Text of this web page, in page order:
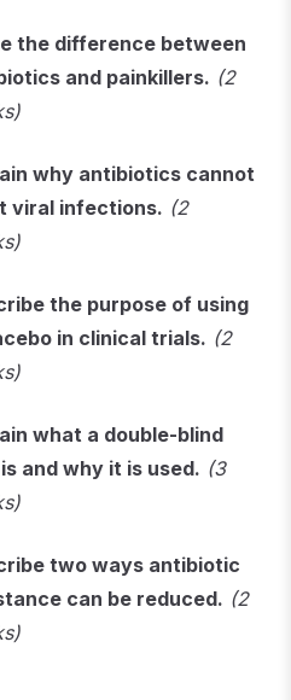
the difference between
and painkillers. (2
why antibiotics cannot
viral infections. (2
the purpose of using
in clinical trials. (2
what a double-blind
and why it is used. (3
two ways antibiotic
can be reduced. (2